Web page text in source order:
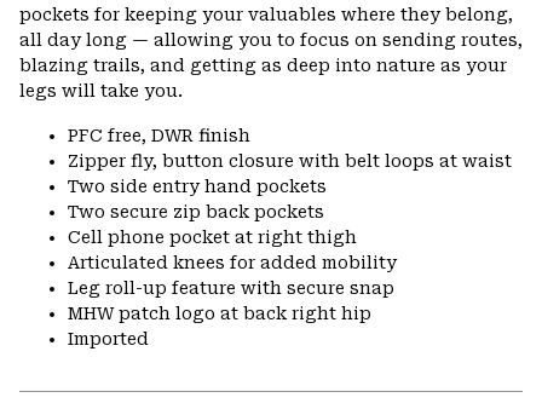
pockets for keeping your valuables where they belong,
all day long — allowing you to focus on sending routes,
blazing trails, and getting as deep into nature as your
legs will take you.
PFC free, DWR finish
Zipper fly, button closure with belt loops at waist
Two side entry hand pockets
Two secure zip back pockets
Cell phone pocket at right thigh
Articulated knees for added mobility
Leg roll-up feature with secure snap
MHW patch logo at back right hip
Imported